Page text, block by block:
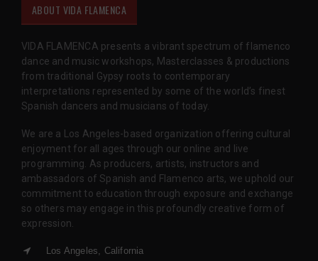
ABOUT VIDA FLAMENCA
VIDA FLAMENCA presents a vibrant spectrum of flamenco
dance and music workshops, Masterclasses & productions
from traditional Gypsy roots to contemporary
interpretations represented by some of the world’s finest
Spanish dancers and musicians of today.
We are a Los Angeles-based organization offering cultural
enjoyment for all ages through our online and live
programming. As producers, artists, instructors and
ambassadors of Spanish and Flamenco arts, we uphold our
commitment to education through exposure and exchange
so others may engage in this profoundly creative form of
expression.
Los Angeles, California